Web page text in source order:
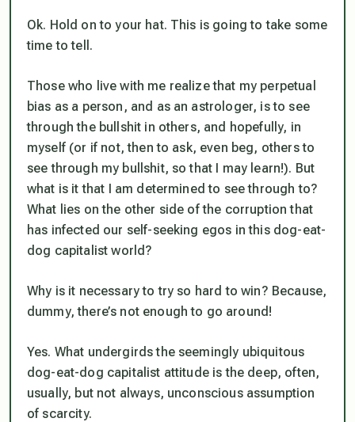
Ok. Hold on to your hat. This is going to take some
time to tell.
Those who live with me realize that my perpetual
bias as a person, and as an astrologer, is to see
through the bullshit in others, and hopefully, in
myself (or if not, then to ask, even beg, others to
see through my bullshit, so that I may learn!). But
what is it that I am determined to see through to?
What lies on the other side of the corruption that
has infected our self-seeking egos in this dog-eat-
dog capitalist world?
Why is it necessary to try so hard to win? Because,
dummy, there’s not enough to go around!
Yes. What undergirds the seemingly ubiquitous
dog-eat-dog capitalist attitude is the deep, often,
usually, but not always, unconscious assumption
of scarcity.